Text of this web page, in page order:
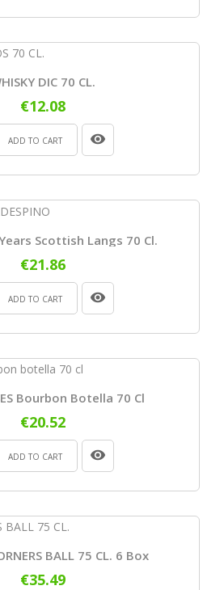
DIC 70 CL.
€12.08
ADD TO CART
Scottish Langs 70 Cl.
€21.86
ADD TO CART
Bourbon Botella 70 Cl
€20.52
ADD TO CART
BALL 75 CL. 6 Box
€35.49